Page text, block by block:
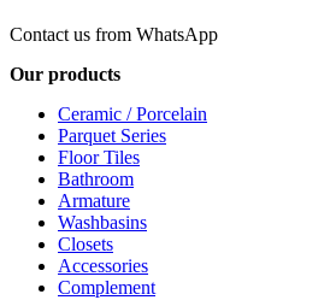
Contact us from WhatsApp
Our products
Ceramic / Porcelain
Parquet Series
Floor Tiles
Bathroom
Armature
Washbasins
Closets
Accessories
Complement